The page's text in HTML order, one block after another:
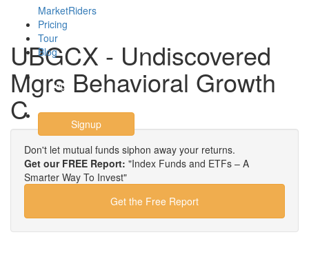
MarketRiders
Pricing
Tour
Blog
Login
Signup
UBGCX - Undiscovered
Mgrs Behavioral Growth
C
Don't let mutual funds siphon away your returns.
Get our FREE Report: "Index Funds and ETFs – A
Smarter Way To Invest"
Get the Free Report